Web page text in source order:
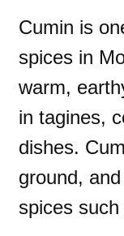
Cumin is
spices in
warm,
in tagines,
dishes.
ground,
spices